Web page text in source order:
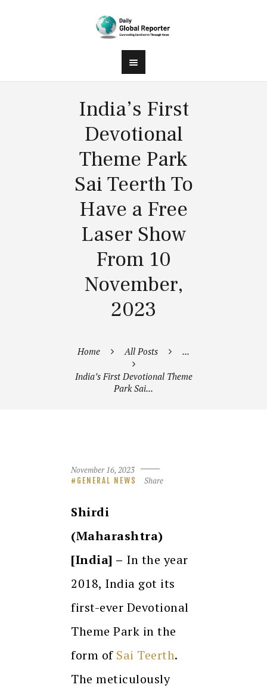
India’s First
Devotional
Theme Park
Sai Teerth To
Have a Free
Laser Show
From 10
November,
2023
Home All Posts ...
India’s First Devotional Theme
Park Sai...
November 16, 2023
GENERAL NEWS Share
Shirdi
(Maharashtra)
[India] – In the year
2018, India got its
first-ever Devotional
Theme Park in the
form of Sai Teerth.
The meticulously